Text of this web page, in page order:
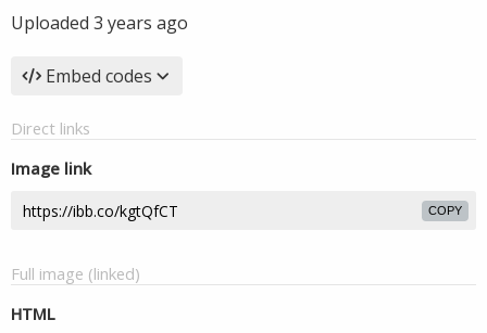
Uploaded 3 years ago
Embed codes
Direct links
Image link
COPY
Full image (linked)
HTML